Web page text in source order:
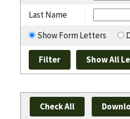
Last Name
Show Form Letters
Check All